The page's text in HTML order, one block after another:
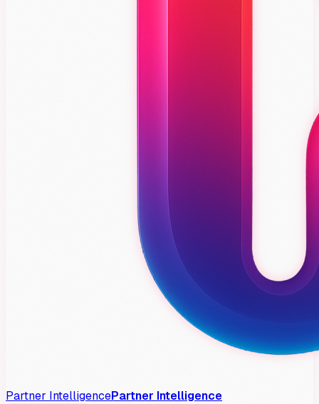
Partner IntelligencePartner Intelligence